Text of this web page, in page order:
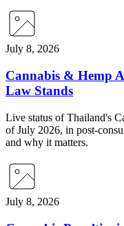
July 8, 2026
Cannabis & Hemp
Law Stands
Live status of Thailand's
of July 2026, in post-
and why it matters.
July 8, 2026